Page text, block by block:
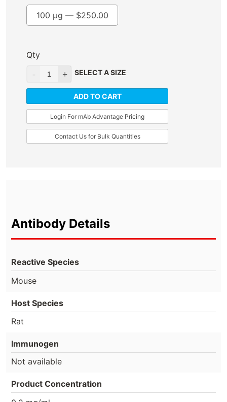
100 µg — $250.00
Qty
SELECT A SIZE
ADD TO CART
Login For mAb Advantage Pricing
Contact Us for Bulk Quantities
Antibody Details
Reactive Species
Mouse
Host Species
Rat
Immunogen
Not available
Product Concentration